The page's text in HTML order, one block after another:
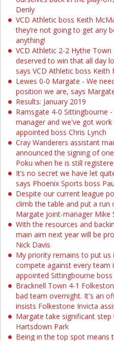
Denly
VCD Athletic boss Keith
they’re not going to get any
anything!
VCD Athletic 2-2 Hythe
deserved to win that all day
says VCD Athletic boss Keith
Lewes 0-0 Margate - We
position we are, says
Results: January 2019
Ramsgate 4-0 Sittingbourne
manager and we've got
appointed boss Chris Lynch
Cray Wanderers assistant
announced the signing of
Poku when he is still
It’s no secret we have let
says Phoenix Sports boss
Despite our current league
climb the table and put a
Margate joint-manager Mike
With the resources and
main aim next year will be
Nick Davis
My priority remains to put
compete against every team
appointed Sittingbourne boss
Bracknell Town 4-1
bad team overnight. It's an
insists Folkestone Invicta
Margate take significant
Hartsdown Park
Being in the top spot means